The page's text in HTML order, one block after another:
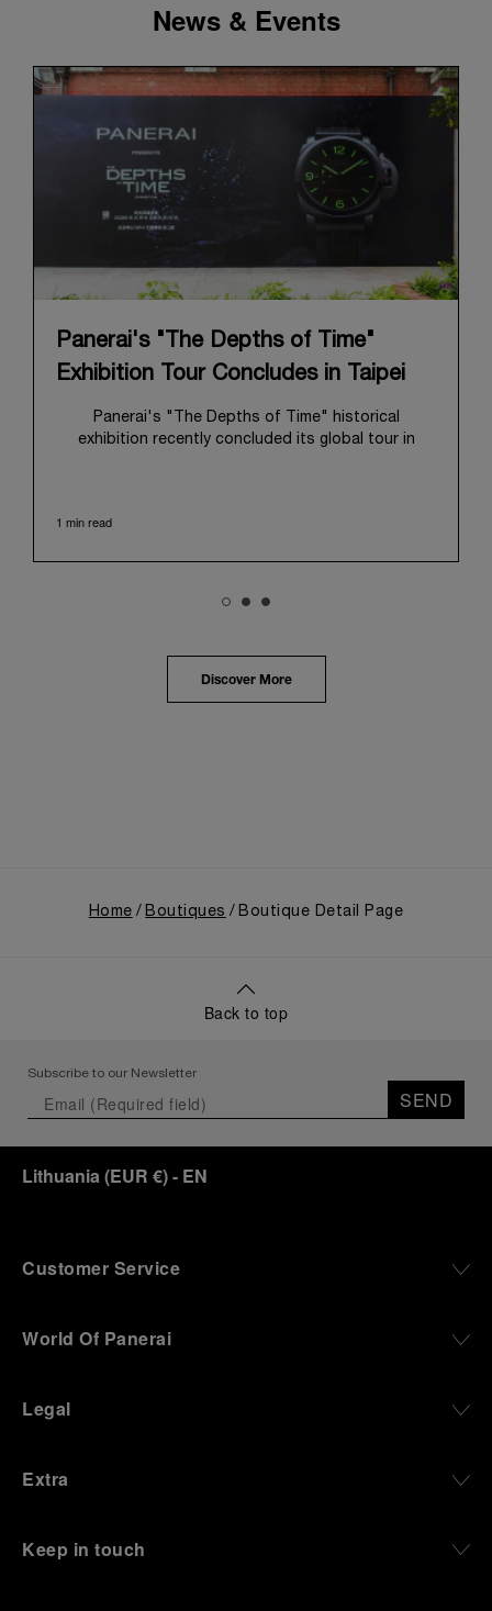
News & Events
Panerai's "The Depths of Time"
Exhibition Tour Concludes in Taipei
Panerai's "The Depths of Time" historical
exhibition recently concluded its global tour in
with its century of history, offered an evocative
highlighted the brand's pivotal moment in 1993 with
the public unveiling of its military-grade innovations
through its inaugural Luminor collection for civilian
1 min read
Discover More
Home Boutiques Boutique Detail Page
Back to top
Subscribe to our Newsletter
SEND
Lithuania (EUR €)- EN
Customer Service
World Of Panerai
Legal
Extra
Keep in touch